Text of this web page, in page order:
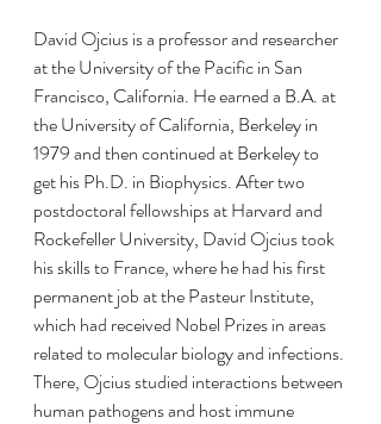
David Ojcius is a professor and researcher
at the University of the Pacific in San
Francisco, California. He earned a B.A. at
the University of California, Berkeley in
1979 and then continued at Berkeley to
get his Ph.D. in Biophysics. After two
postdoctoral fellowships at Harvard and
Rockefeller University, David Ojcius took
his skills to France, where he had his first
permanent job at the Pasteur Institute,
which had received Nobel Prizes in areas
related to molecular biology and infections.
There, Ojcius studied interactions between
human pathogens and host immune